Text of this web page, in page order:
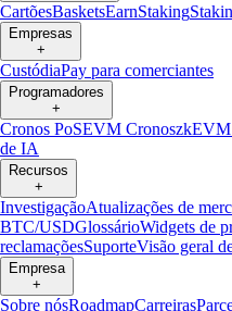
CartõesBasketsEarnStaking
Empresas
+
CustódiaPay para comerciantes
Programadores
+
Cronos PoSEVM CronoszkEVM
de IA
Recursos
+
InvestigaçãoAtualizações de
BTC/USDGlossárioWidgets de
reclamaçõesSuporteVisão geral
Empresa
+
Sobre nósRoadmapCarreiras